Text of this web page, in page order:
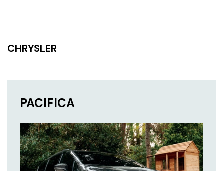
CHRYSLER
PACIFICA